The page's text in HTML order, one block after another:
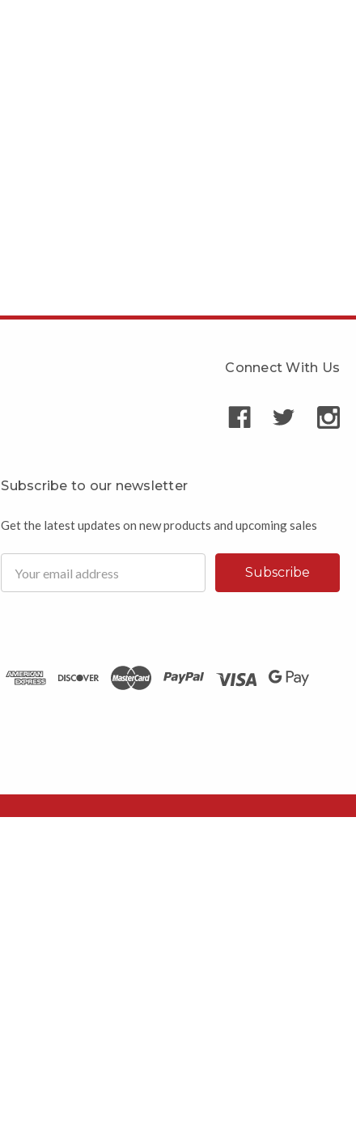
Connect With Us
Subscribe to our newsletter
Get the latest updates on new products and upcoming sales
Address